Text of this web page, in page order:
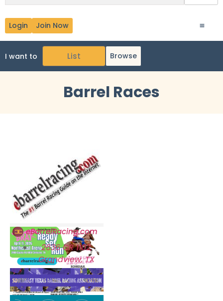
Login Join Now
I want to Browse
Barrel Races
eBarrelRacing.com
2636 CR 1102,
Grandview, TX